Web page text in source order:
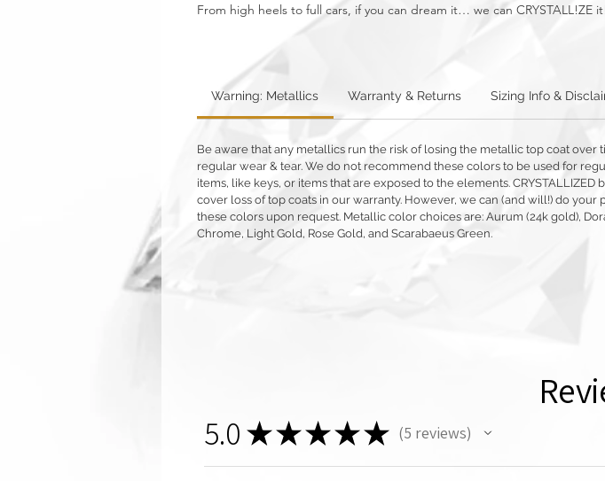
From high heels to full cars, if you can dream it… we can CRYSTALL!ZE
Warning: Metallics Warranty & Returns Sizing Info &
Be aware that any metallics run the risk of losing the metallic top coat over
regular wear & tear. We do not recommend these colors to be used for
items, like keys, or items that are exposed to the elements. CRYSTALLIZED
cover loss of top coats in our warranty. However, we can (and will!) do your
these colors upon request. Metallic color choices are: Aurum (24k gold),
Chrome, Light Gold, Rose Gold, and Scarabaeus Green.
5.0 ★★★★★ 5 reviews
5